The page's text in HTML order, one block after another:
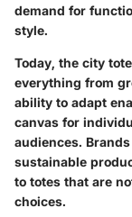
demand for
style.
Today, the city
everything from
ability to adapt
canvas for
audiences.
sustainable
to totes that are
choices.